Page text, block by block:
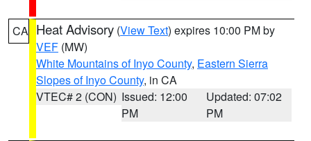
CA Heat Advisory (View Text) expires 10:00 PM by
VEF (MW)
White Mountains of Inyo County, Eastern Sierra
Slopes of Inyo County, in CA
VTEC# 2 (CON) Issued: 12:00
PM
Updated: 07:02
PM